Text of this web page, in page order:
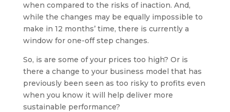
when compared to the risks of inaction. And,
while the changes may be equally impossible to
make in 12 months’ time, there is currently a
window for one-off step changes.
So, is are some of your prices too high? Or is
there a change to your business model that has
previously been seen as too risky to profits even
when you know it will help deliver more
sustainable performance?